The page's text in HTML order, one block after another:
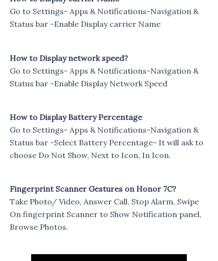
Go to Settings- Apps & Notifications-Navigation &
Status bar -Enable Display carrier Name
How to Display network speed?
Go to Settings- Apps & Notifications-Navigation &
Status bar -Enable Display Network Speed
How to Display Battery Percentage
Go to Settings- Apps & Notifications-Navigation &
Status bar -Select Battery Percentage- It will ask to
choose Do Not Show, Next to Icon, In Icon.
Fingerprint Scanner Gestures on Honor 7C?
Take Photo/ Video, Answer Call, Stop Alarm, Swipe
On fingerprint Scanner to Show Notification panel,
Browse Photos.